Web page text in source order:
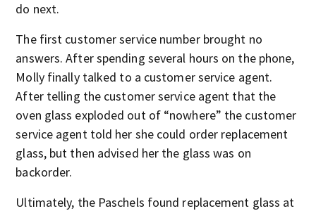
do next.
The first customer service number brought no
answers. After spending several hours on the phone,
Molly finally talked to a customer service agent.
After telling the customer service agent that the
oven glass exploded out of “nowhere” the customer
service agent told her she could order replacement
glass, but then advised her the glass was on
backorder.
Ultimately, the Paschels found replacement glass at